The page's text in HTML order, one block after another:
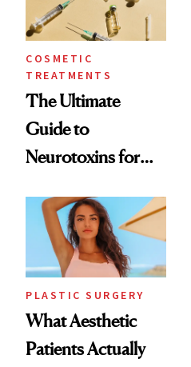
COSMETIC
TREATMENTS
The Ultimate
Guide to
Neurotoxins for
PLASTIC SURGERY
What Aesthetic
Patients Actually